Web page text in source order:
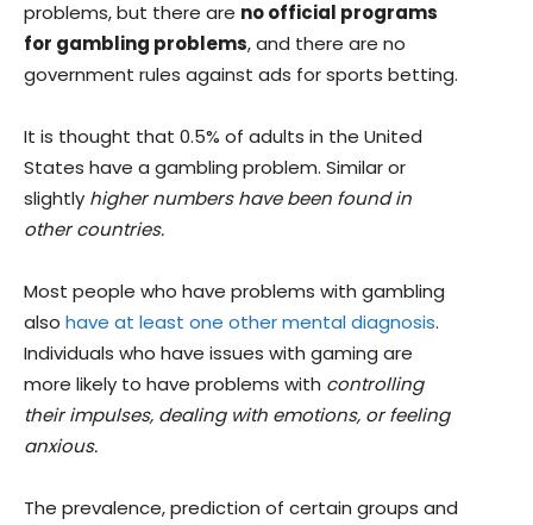
problems, but there are no official programs
for gambling problems, and there are no
government rules against ads for sports betting.
It is thought that 0.5% of adults in the United
States have a gambling problem. Similar or
slightly higher numbers have been found in
other countries.
Most people who have problems with gambling
also have at least one other mental diagnosis.
Individuals who have issues with gaming are
more likely to have problems with controlling
their impulses, dealing with emotions, or feeling
anxious.
The prevalence, prediction of certain groups and